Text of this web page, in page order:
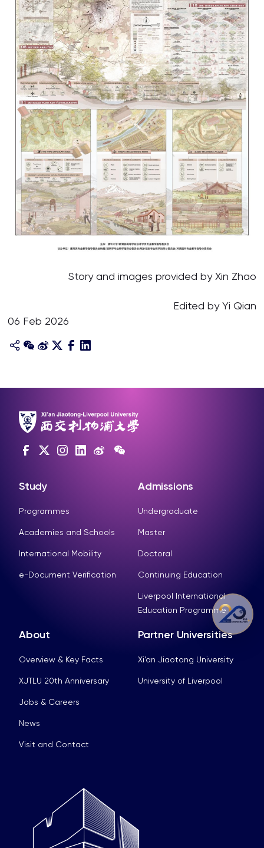
Story and images provided by Xin Zhao
Edited by Yi Qian
06 Feb 2026
Study
Programmes
Academies and Schools
International Mobility
e-Document Verification
Admissions
Undergraduate
Master
Doctoral
Continuing Education
Liverpool International
Education Programme
About
Overview & Key Facts
XJTLU 20th Anniversary
Jobs & Careers
News
Visit and Contact
Partner Universities
Xi’an Jiaotong University
University of Liverpool